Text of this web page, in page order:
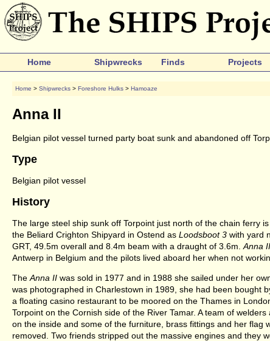
Home Shipwrecks Finds Projects
Home > Shipwrecks > Foreshore Hulks > Hamoaze
Anna II
Belgian pilot vessel turned party boat sunk and abandoned off
Type
Belgian pilot vessel
History
The large steel ship sunk off Torpoint just north of the chain ferry
the Beliard Crighton Shipyard in Ostend as Loodsboot 3 with yard
GRT, 49.5m overall and 8.4m beam with a draught of 3.6m. Anna II
Antwerp in Belgium and the pilots lived aboard her when not
The Anna II was sold in 1977 and in 1988 she sailed under her
was photographed in Charlestown in 1989, she had been bought
a floating casino restaurant to be moored on the Thames in
Torpoint on the Cornish side of the River Tamar. A team of
on the inside and some of the furniture, brass fittings and her
removed. Two friends stripped out the massive engines and they